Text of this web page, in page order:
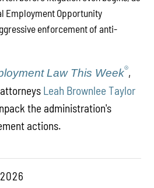
Employment Opportunity
enforcement of anti-
Law This Week®,
Leah Brownlee Taylor
the administration's
actions.